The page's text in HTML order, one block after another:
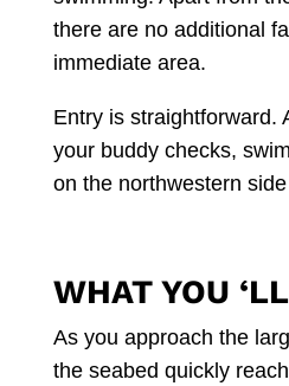
there are no additional
immediate area.
Entry is straightforward.
your buddy checks,
on the northwestern
WHAT YOU
As you approach the
the seabed quickly